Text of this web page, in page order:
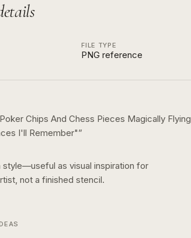
FILE TYPE
PNG reference
Chips And Chess Pieces Magically Flying
I'll Remember"”
style—useful as visual inspiration for
not a finished stencil.